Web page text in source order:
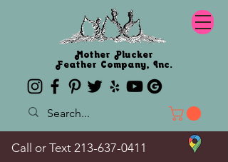
Mother Plucker
Feather Company, Inc.
Call or Text 213-637-0411